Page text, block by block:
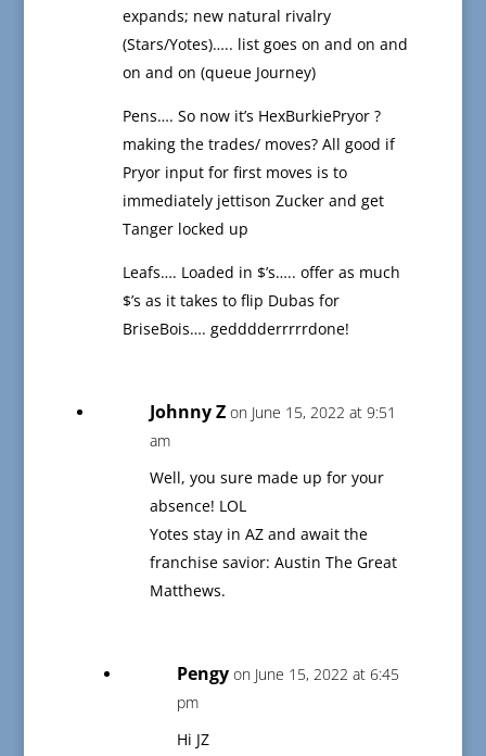
expands; new natural rivalry
(Stars/Yotes)….. list goes on and on and
on and on (queue Journey)
Pens…. So now it’s HexBurkiePryor ?
making the trades/ moves? All good if
Pryor input for first moves is to
immediately jettison Zucker and get
Tanger locked up
Leafs…. Loaded in $’s….. offer as much
$’s as it takes to flip Dubas for
BriseBois…. gedddderrrrrdone!
Johnny Z on June 15, 2022 at 9:51
am
Well, you sure made up for your
absence! LOL
Yotes stay in AZ and await the
franchise savior: Austin The Great
Matthews.
Pengy on June 15, 2022 at 6:45
pm
Hi JZ